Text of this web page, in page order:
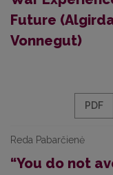
Future
Vonnegut)
PDF
Reda Pabarčienė
“You do not